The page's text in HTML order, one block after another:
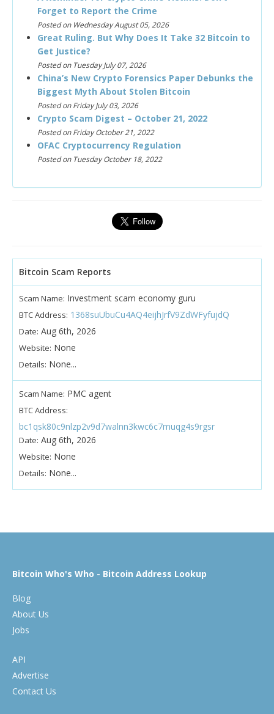
Forget to Report the Crime
Posted on Wednesday August 05, 2026
Great Ruling. But Why Does It Take 32 Bitcoin to
Get Justice?
Posted on Tuesday July 07, 2026
China’s New Crypto Forensics Paper Debunks the
Biggest Myth About Stolen Bitcoin
Posted on Friday July 03, 2026
Crypto Scam Digest – October 21, 2022
Posted on Friday October 21, 2022
OFAC Cryptocurrency Regulation
Posted on Tuesday October 18, 2022
Bitcoin Scam Reports
Scam Name: Investment scam economy guru
BTC Address: 1368suUbuCu4AQ4eijhJrfV9ZdWFyfujdQ
Date: Aug 6th, 2026
Website: None
Details: None...
Scam Name: PMC agent
BTC Address:
bc1qsk80c9nlzp2v9d7walnn3kwc6c7muqg4s9rgsr
Date: Aug 6th, 2026
Website: None
Details: None...
Bitcoin Who's Who - Bitcoin Address Lookup
Blog
About Us
Jobs
API
Advertise
Contact Us